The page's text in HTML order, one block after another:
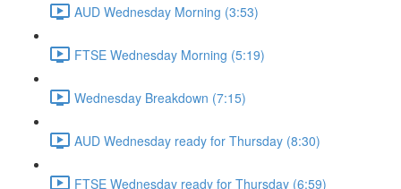
AUD Wednesday Morning (3:53)
FTSE Wednesday Morning (5:19)
Wednesday Breakdown (7:15)
AUD Wednesday ready for Thursday (8:30)
FTSE Wednesday ready for Thursday (6:59)